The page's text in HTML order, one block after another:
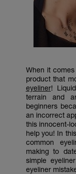
When it
product that
eyeliner!
terrain and
beginners
an incorrect
this innocent-
help you! In
common
making to
simple
eyeliner